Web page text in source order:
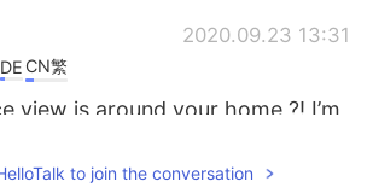
2020.09.23 13:31
DE CN繁
view is around your home ?! I’m
to join the conversation